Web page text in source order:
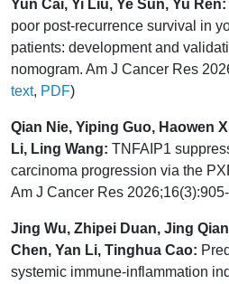
Yun Cai, Yi Liu, Ye Sun, Yu Ren:
poor post-recurrence survival in
patients: development and
nomogram. Am J Cancer Res
text, PDF)
Qian Nie, Yiping Guo, Haowen
Li, Ling Wang: TNFAIP1
carcinoma progression via the
Am J Cancer Res
Jing Wu, Zhipei Duan, Jing
Chen, Yan Li, Tinghua Cao:
systemic immune-inflammation